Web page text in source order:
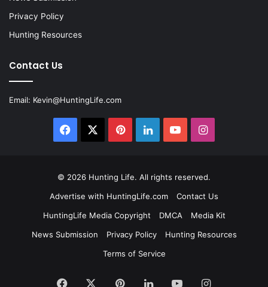
Privacy Policy
Hunting Resources
Contact Us
Email: Kevin@HuntingLife.com
Facebook PinterestLinkedInYouTubeInstagram
© 2026 Hunting Life. All rights reserved.
Advertise with HuntingLife.com
Contact Us
HuntingLife Media Copyright
DMCA
Media Kit
News Submission
Privacy Policy
Hunting Resources
Terms of Service
Facebook PinterestLinkedInYouTubeInstagram